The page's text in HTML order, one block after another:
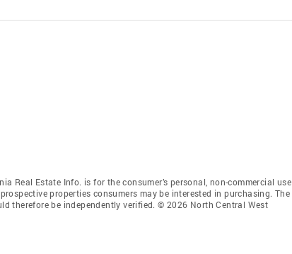
Real Estate Info. is for the consumer’s personal, non-commercial use
properties consumers may be interested in purchasing. The
therefore be independently verified. © 2026 North Central West